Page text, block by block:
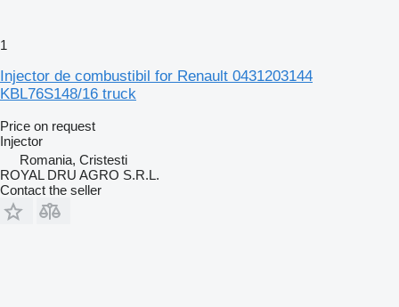
1
Injector de combustibil for Renault 0431203144
KBL76S148/16 truck
Price on request
Injector
Romania, Cristesti
ROYAL DRU AGRO S.R.L.
Contact the seller